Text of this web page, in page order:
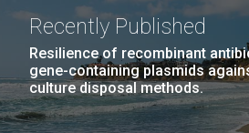
Recently Published
Resilience of recombinant
gene-containing plasmids
culture disposal methods.